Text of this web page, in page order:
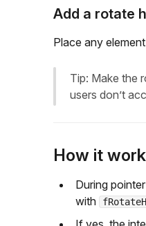
Add a rotate
Place any
Tip: Make the
users don’t
How it
During
with